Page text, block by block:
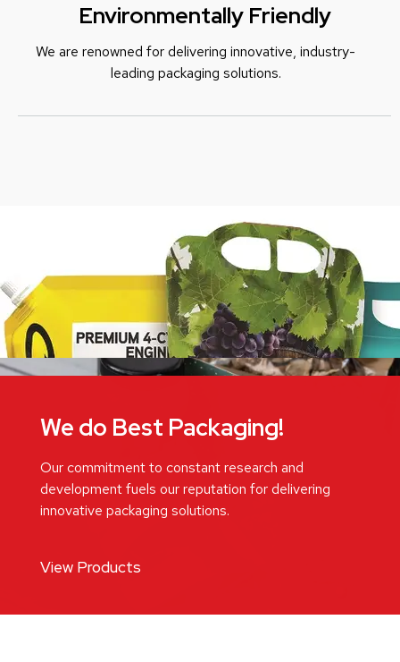
We do Best Packaging!
Our commitment to constant research and
development fuels our reputation for delivering
innovative packaging solutions.
View Products
Environmentally Friendly
We are renowned for delivering innovative, industry-
leading packaging solutions.